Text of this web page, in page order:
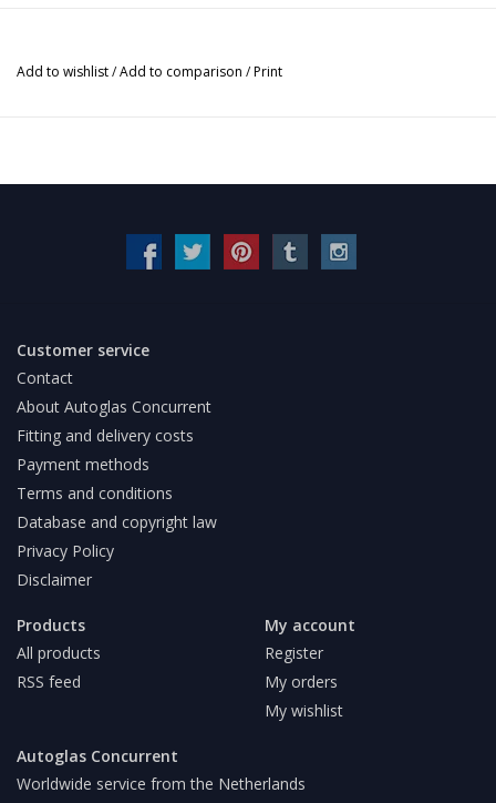
Add to wishlist/Add to comparison /Print
Customer service
Contact
About Autoglas Concurrent
Fitting and delivery costs
Payment methods
Terms and conditions
Database and copyright law
Privacy Policy
Disclaimer
Products
All products
RSS feed
My account
Register
My orders
My wishlist
Autoglas Concurrent
Worldwide service from the Netherlands